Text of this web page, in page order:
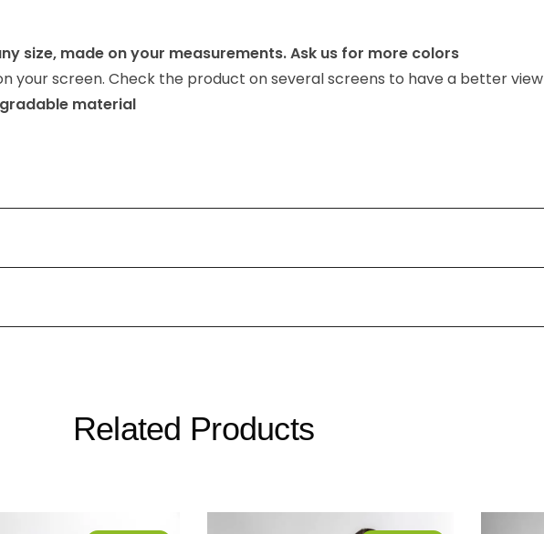
size, made on your measurements. Ask us for more colors
your screen. Check the product on several screens to have a better view
material
Related Products